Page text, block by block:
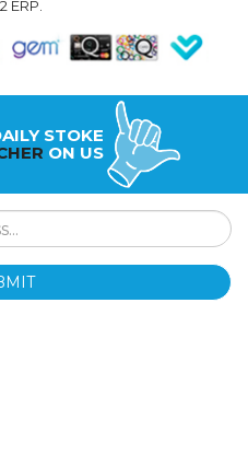
ERP
STOKE
ON US